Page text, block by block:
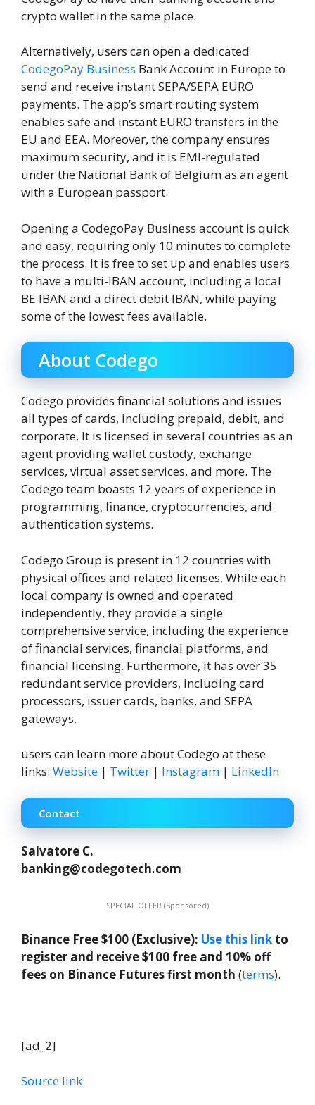
crypto wallet in the same place.
Alternatively, users can open a dedicated
CodegoPay Business Bank Account in Europe to
send and receive instant SEPA/SEPA EURO
payments. The app’s smart routing system
enables safe and instant EURO transfers in the
EU and EEA. Moreover, the company ensures
maximum security, and it is EMI-regulated
under the National Bank of Belgium as an agent
with a European passport.
Opening a CodegoPay Business account is quick
and easy, requiring only 10 minutes to complete
the process. It is free to set up and enables users
to have a multi-IBAN account, including a local
BE IBAN and a direct debit IBAN, while paying
some of the lowest fees available.
About Codego
Codego provides financial solutions and issues
all types of cards, including prepaid, debit, and
corporate. It is licensed in several countries as an
agent providing wallet custody, exchange
services, virtual asset services, and more. The
Codego team boasts 12 years of experience in
programming, finance, cryptocurrencies, and
authentication systems.
Codego Group is present in 12 countries with
physical offices and related licenses. While each
local company is owned and operated
independently, they provide a single
comprehensive service, including the experience
of financial services, financial platforms, and
financial licensing. Furthermore, it has over 35
redundant service providers, including card
processors, issuer cards, banks, and SEPA
gateways.
users can learn more about Codego at these
links: Website | Twitter | Instagram | LinkedIn
Contact
Salvatore C.
banking@codegotech.com
SPECIAL OFFER (Sponsored)
Binance Free $100 (Exclusive): Use this link to
register and receive $100 free and 10% off
fees on Binance Futures first month (terms).
[ad_2]
Source link